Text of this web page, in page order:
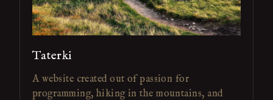
Taterki
A website created out of passion for
programming, hiking in the mountains, and